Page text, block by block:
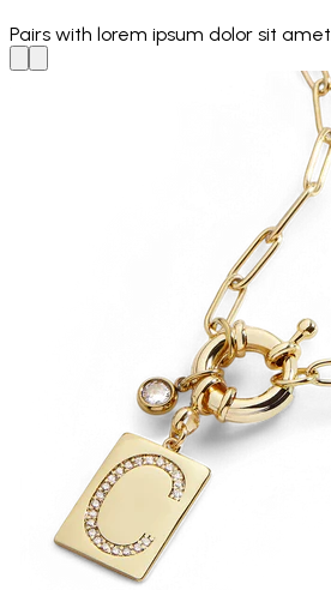
Pairs with lorem ipsum dolor sit amet.